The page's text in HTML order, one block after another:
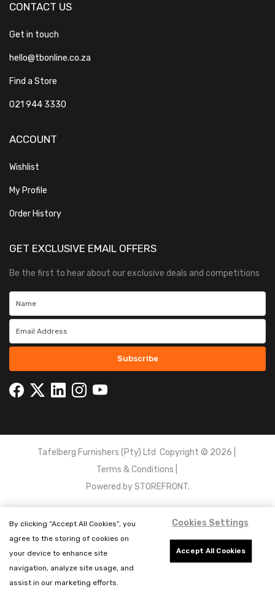
CONTACT US
Get in touch
hello@tbonline.co.za
Find a Store
021 944 3330
ACCOUNT
Wishlist
My Profile
Order History
GET EXCLUSIVE EMAIL OFFERS
Be the first to hear about our exclusive deals and competitions
Subscribe
Tafelberg Furnishers (Pty) Ltd Copyright © 2026
Terms & Conditions
Powered bySTOREFRONT.
By clicking “Accept All Cookies”, you
agree to the storing of cookies on
your device to enhance site
navigation, analyze site usage, and
assist in our marketing efforts.
Cookies Settings
Accept All Cookies